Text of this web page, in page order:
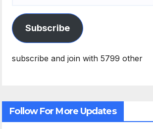
Subscribe
subscribe and join with 5799 other
Follow For More Updates